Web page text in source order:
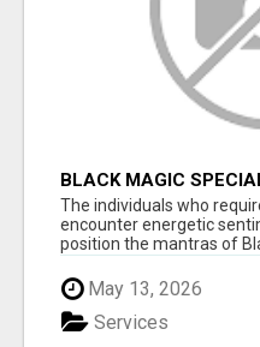
BLACK MAGIC
The individuals who
encounter energetic
position the mantras of
May 13, 2026
Services